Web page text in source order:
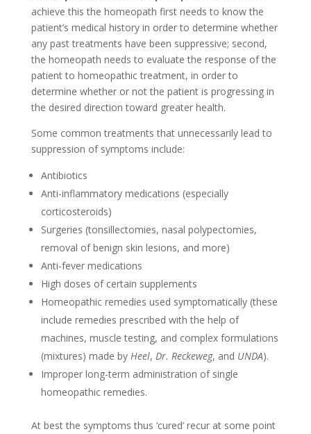
achieve this the homeopath first needs to know the
patient’s medical history in order to determine whether
any past treatments have been suppressive; second,
the homeopath needs to evaluate the response of the
patient to homeopathic treatment, in order to
determine whether or not the patient is progressing in
the desired direction toward greater health.
Some common treatments that unnecessarily lead to
suppression of symptoms include:
Antibiotics
Anti-inflammatory medications (especially
corticosteroids)
Surgeries (tonsillectomies, nasal polypectomies,
removal of benign skin lesions, and more)
Anti-fever medications
High doses of certain supplements
Homeopathic remedies used symptomatically (these
include remedies prescribed with the help of
machines, muscle testing, and complex formulations
(mixtures) made by Heel, Dr. Reckeweg, and UNDA).
Improper long-term administration of single
homeopathic remedies.
At best the symptoms thus ‘cured’ recur at some point